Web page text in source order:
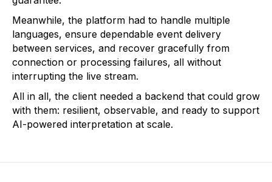
Meanwhile, the platform had to handle multiple
languages, ensure dependable event delivery
between services, and recover gracefully from
connection or processing failures, all without
interrupting the live stream.
All in all, the client needed a backend that could grow
with them: resilient, observable, and ready to support
AI-powered interpretation at scale.